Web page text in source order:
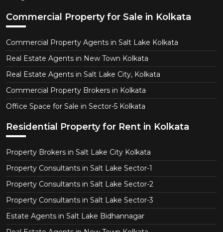
Commercial Property for Sale in Kolkata
Commercial Property Agents in Salt Lake Kolkata
Real Estate Agents in New Town Kolkata
Real Estate Agents in Salt Lake City, Kolkata
Commercial Property Brokers in Kolkata
Office Space for Sale in Sector-5 Kolkata
Residential Property for Rent in Kolkata
Property Brokers in Salt Lake City Kolkata
Property Consultants in Salt Lake Sector-1
Property Consultants in Salt Lake Sector-2
Property Consultants in Salt Lake Sector-3
Estate Agents in Salt Lake Bidhannagar